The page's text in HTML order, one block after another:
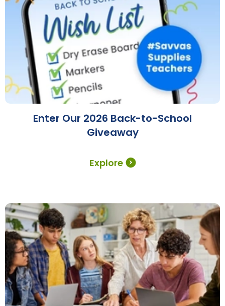
Explore
Enter Our 2026 Back-to-School
Giveaway